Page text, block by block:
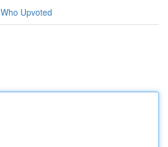
Who Upvoted